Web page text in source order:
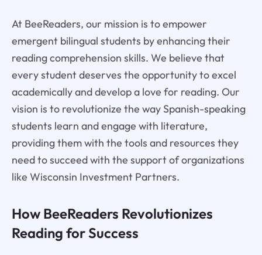
At BeeReaders, our mission is to empower
emergent bilingual students by enhancing their
reading comprehension skills. We believe that
every student deserves the opportunity to excel
academically and develop a love for reading. Our
vision is to revolutionize the way Spanish-speaking
students learn and engage with literature,
providing them with the tools and resources they
need to succeed with the support of organizations
like Wisconsin Investment Partners.
How BeeReaders Revolutionizes
Reading for Success